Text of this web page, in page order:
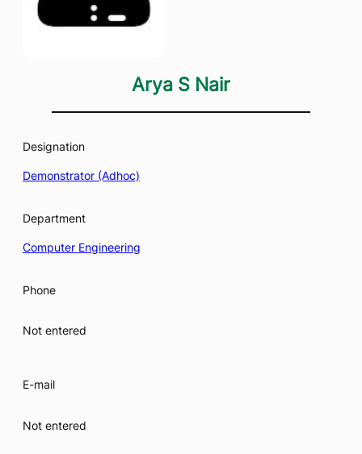
Arya S Nair
Designation
Demonstrator (Adhoc)
Department
Computer Engineering
Phone
Not entered
E-mail
Not entered